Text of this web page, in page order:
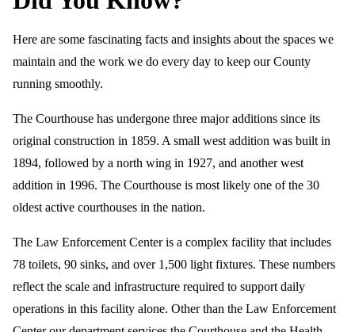
Here are some fascinating facts and insights about the spaces we
maintain and the work we do every day to keep our County
running smoothly.
The Courthouse has undergone three major additions since its
original construction in 1859. A small west addition was built in
1894, followed by a north wing in 1927, and another west
addition in 1996. The Courthouse is most likely one of the 30
oldest active courthouses in the nation.
The Law Enforcement Center is a complex facility that includes
78 toilets, 90 sinks, and over 1,500 light fixtures. These numbers
reflect the scale and infrastructure required to support daily
operations in this facility alone. Other than the Law Enforcement